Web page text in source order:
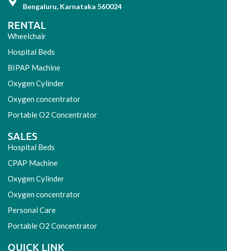
Bengaluru, Karnataka 560024
RENTAL
Wheelchair
Hospital Beds
BIPAP Machine
Oxygen Cylinder
Oxygen concentrator
Portable O2 Concentrator
SALES
Hospital Beds
CPAP Machine
Oxygen Cylinder
Oxygen concentrator
Personal Care
Portable O2 Concentrator
QUICK LINK